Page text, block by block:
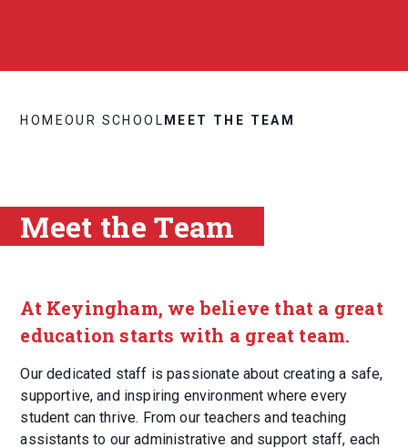
HOMEOUR SCHOOL MEET THE TEAM
Meet the Team
At Keyingham, we believe that a great
education starts with a great team.
Our dedicated staff is passionate about creating a safe,
supportive, and inspiring environment where every
student can thrive. From our teachers and teaching
assistants to our administrative and support staff, each